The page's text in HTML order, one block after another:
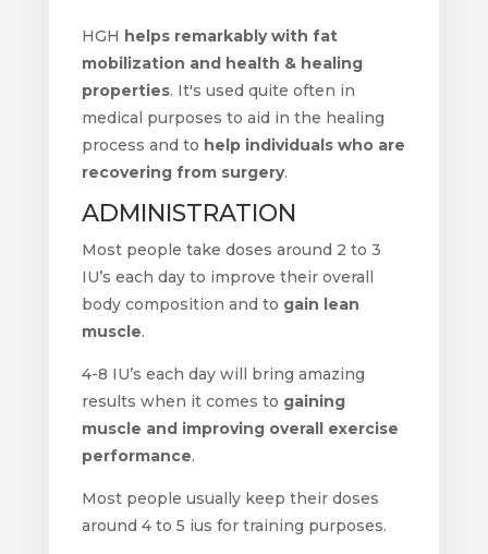
HGH helps remarkably with fat
mobilization and health & healing
properties. It's used quite often in
medical purposes to aid in the healing
process and to help individuals who are
recovering from surgery.
ADMINISTRATION
Most people take doses around 2 to 3
IU’s each day to improve their overall
body composition and to gain lean
muscle.
4-8 IU’s each day will bring amazing
results when it comes to gaining
muscle and improving overall exercise
performance.
Most people usually keep their doses
around 4 to 5 ius for training purposes.